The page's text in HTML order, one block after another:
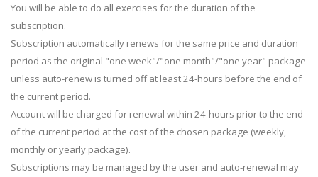
You will be able to do all exercises for the duration of the
subscription.
Subscription automatically renews for the same price and duration
period as the original "one week"/"one month"/"one year" package
unless auto-renew is turned off at least 24-hours before the end of
the current period.
Account will be charged for renewal within 24-hours prior to the end
of the current period at the cost of the chosen package (weekly,
monthly or yearly package).
Subscriptions may be managed by the user and auto-renewal may